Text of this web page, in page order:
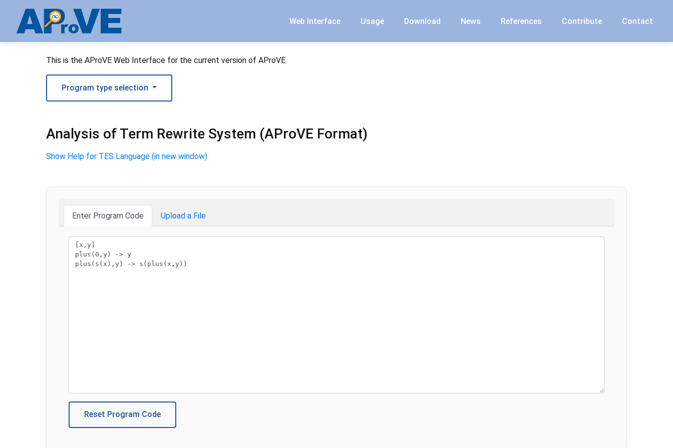
Web Interface Usage Download News References Contribute Contact
This is the AProVE Web Interface for the current version of AProVE.
Program type selection
Analysis of Term Rewrite System (AProVE Format)
Show Help for TES Language (in new window)
Enter Program Code Upload a File
Program code:
Reset Program Code